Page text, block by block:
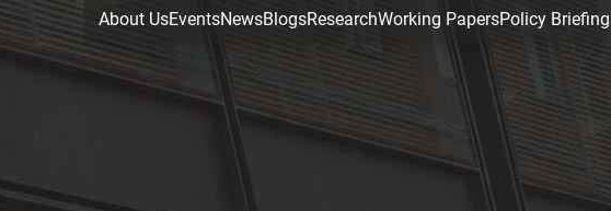
About UsEventsNewsBlogsResearchWorking PapersPolicy